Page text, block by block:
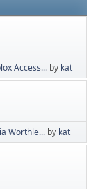
Access... by kat
Worthle... by kat